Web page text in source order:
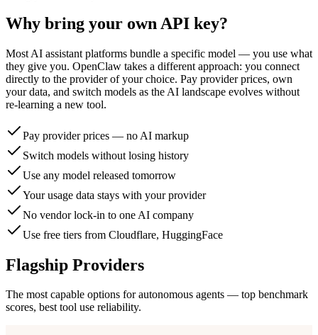
Why bring your own API key?
Most AI assistant platforms bundle a specific model — you use what
they give you. OpenClaw takes a different approach: you connect
directly to the provider of your choice. Pay provider prices, own
your data, and switch models as the AI landscape evolves without
re-learning a new tool.
Pay provider prices — no AI markup
Switch models without losing history
Use any model released tomorrow
Your usage data stays with your provider
No vendor lock-in to one AI company
Use free tiers from Cloudflare, HuggingFace
Flagship Providers
The most capable options for autonomous agents — top benchmark
scores, best tool use reliability.